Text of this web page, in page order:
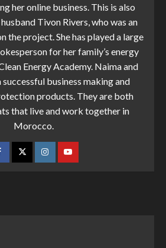
her online business. This is also
Tivon Rivers, who was an
the project. She has played a large
for her family’s energy
Energy Academy. Naima and
successful business making and
products. They are both
that live and work together in
Morocco.